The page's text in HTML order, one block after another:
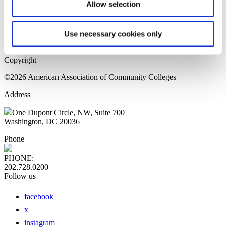
Allow selection
Use necessary cookies only
Home Page
Sitemap
Press Releases
Copyright
©2026 American Association of Community Colleges
Address
One Dupont Circle, NW, Suite 700
Washington, DC 20036
Phone
PHONE:
202.728.0200
Follow us
facebook
x
instagram